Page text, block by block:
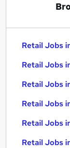
Retail Jobs
Retail Jobs
Retail Jobs
Retail Jobs
Retail Jobs
Retail Jobs